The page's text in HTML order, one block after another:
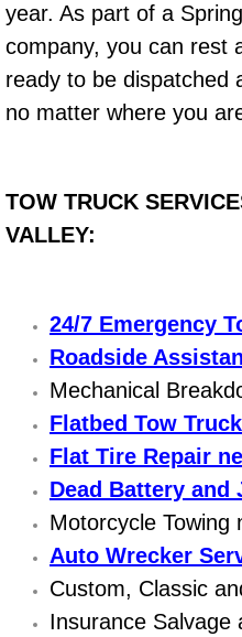
Sunrise
Sunrise
Sunrise
Sunrise
Sunrise
Sunrise
Sunrise
Sunrise
Mobile
year. As part of a
company, you can rest
ready to be dispatched
no matter where you
TOW TRUCK
VALLEY:
24/7 Emergency
Roadside
Mechanical
Flatbed Tow
Flat Tire Repair
Dead Battery and
Motorcycle Towing
Auto Wrecker
Custom, Classic
Insurance Salvage